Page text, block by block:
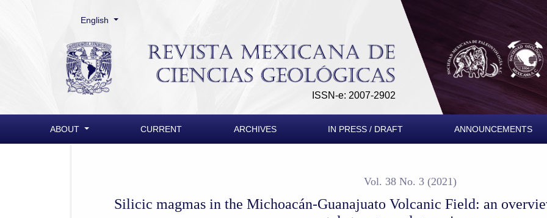
Silicic magmas in the Michoacán-Guanajuato Volcanic Field: an overview about plumbing systems, crustal
ISSN-e: 2007-2902
Change the language. The current language is:
English
ABOUT CURRENT ARCHIVES IN PRESS / DRAFT ANNOUNCEMENTS
Vol. 38 No. 3 (2021)
Silicic magmas in the Michoacán-Guanajuato Volcanic Field: an